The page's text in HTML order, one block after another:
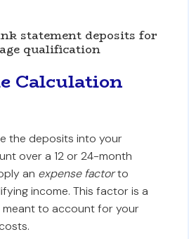
Calculation
the deposits into your
over a 12 or 24-month
an expense factorto
income. This factor is a
to account for your